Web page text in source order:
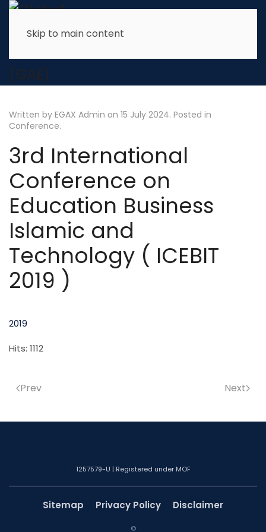
Skip to main content
Written by EGAX Admin on 15 July 2024. Posted in
Conference.
3rd International
Conference on
Education Business
Islamic and
Technology ( ICEBIT
2019 )
2019
Hits: 1112
Prev Next
1257579-U | Registered under MOF
Sitemap Privacy Policy Disclaimer
©